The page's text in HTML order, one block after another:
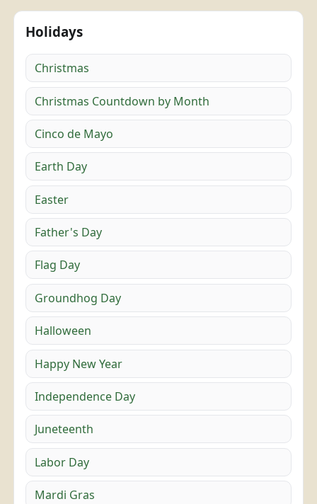
Holidays
Christmas
Christmas Countdown by Month
Cinco de Mayo
Earth Day
Easter
Father's Day
Flag Day
Groundhog Day
Halloween
Happy New Year
Independence Day
Juneteenth
Labor Day
Mardi Gras